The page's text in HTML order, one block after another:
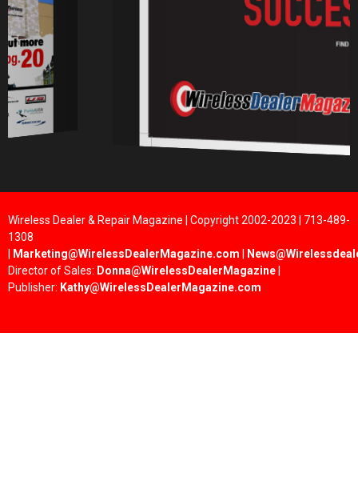
Wireless Dealer & Repair Magazine | Copyright 2002-2023 | 713-489-
1308
| Marketing@WirelessDealerMagazine.com |
Director of Sales: Donna@WirelessDealerMagazine|
Publisher: Kathy@WirelessDealerMagazine.com